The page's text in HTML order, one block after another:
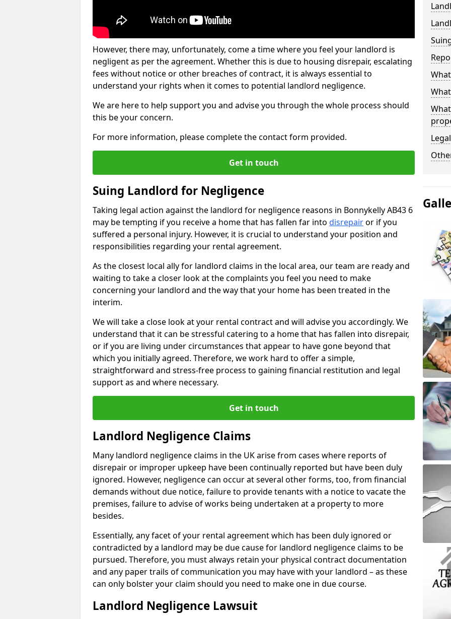
However, there may, unfortunately, come a time where you feel your landlord is
negligent as per the agreement. Whether this is due to housing disrepair, escalating
fees without notice or other breaches of contract, it is always essential to
understand your rights when it comes to potential landlord negligence.
We are here to help support you and advise you through the whole process should
this be your concern.
For more information, please complete the contact form provided.
Get in touch
Suing Landlord for Negligence
Taking legal action against the landlord for negligence reasons in Bonnykelly AB43 6
may be tempting if you receive a home that has fallen far into disrepairor if you
suffered a personal injury. However, it is crucial to understand your position and
responsibilities regarding your rental agreement.
As the closest local ally for landlord claims in the local area, our team are ready and
waiting to take a closer look at the complaints you feel you need to make
concerning your landlord and the way that your home has been treated in the
interim.
We will take a close look at your rental contract and will advise you accordingly. We
understand that it can be stressful catering to a home that has fallen into disrepair,
or if you are living under circumstances that appear to have gone beyond that
which you initially agreed. Therefore, we work hard to offer a simple,
straightforward and stress-free process to gaining financial restitution and legal
support as and where necessary.
Get in touch
Landlord Negligence Claims
Many landlord negligence claims in the UK arise from cases where reports of
disrepair or improper upkeep have been continually reported but have been duly
ignored. However, negligence can occur at several other forms, too, from financial
demands without due notice, failure to provide tenants with a notice to vacate the
premises, failure to advise of works being undertaken at a property to more
besides.
Essentially, any facet of your rental agreement which has been duly ignored or
contradicted by a landlord may be due cause for landlord negligence claims to be
pursued. Therefore, you must always retain your physical contract documentation
and any paper trails of communication you may have with your landlord – as these
can only bolster your claim should you need to make one in due course.
Landlord Negligence Lawsuit